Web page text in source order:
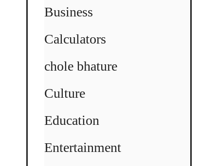
Business
Calculators
chole bhature
Culture
Education
Entertainment